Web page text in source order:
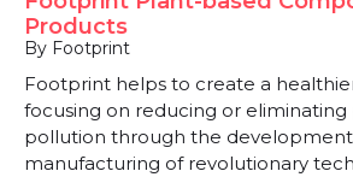
Products
By Footprint
Footprint helps to create a
focusing on reducing or eliminating
pollution through the
manufacturing of revolutionary